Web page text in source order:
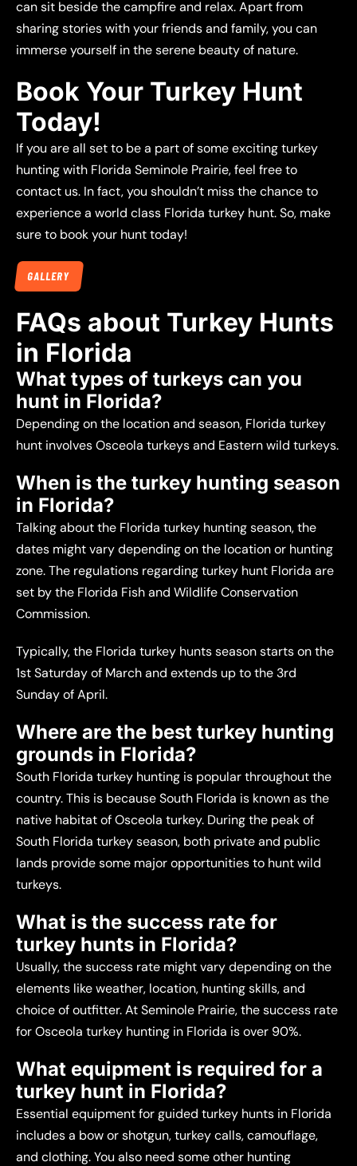
can sit beside the campfire and relax. Apart from
sharing stories with your friends and family, you can
immerse yourself in the serene beauty of nature.
Book Your Turkey Hunt
Today!
If you are all set to be a part of some exciting turkey
hunting with Florida Seminole Prairie, feel free to
contact us. In fact, you shouldn’t miss the chance to
experience a world class Florida turkey hunt. So, make
sure to book your hunt today!
GALLERY
FAQs about Turkey Hunts
in Florida
What types of turkeys can you
hunt in Florida?
Depending on the location and season, Florida turkey
hunt involves Osceola turkeys and Eastern wild turkeys.
When is the turkey hunting season
in Florida?
Talking about the Florida turkey hunting season, the
dates might vary depending on the location or hunting
zone. The regulations regarding turkey hunt Florida are
set by the Florida Fish and Wildlife Conservation
Commission.
Typically, the Florida turkey hunts season starts on the
1st Saturday of March and extends up to the 3rd
Sunday of April.
Where are the best turkey hunting
grounds in Florida?
South Florida turkey hunting is popular throughout the
country. This is because South Florida is known as the
native habitat of Osceola turkey. During the peak of
South Florida turkey season, both private and public
lands provide some major opportunities to hunt wild
turkeys.
What is the success rate for
turkey hunts in Florida?
Usually, the success rate might vary depending on the
elements like weather, location, hunting skills, and
choice of outfitter. At Seminole Prairie, the success rate
for Osceola turkey hunting in Florida is over 90%.
What equipment is required for a
turkey hunt in Florida?
Essential equipment for guided turkey hunts in Florida
includes a bow or shotgun, turkey calls, camouflage,
and clothing. You also need some other hunting